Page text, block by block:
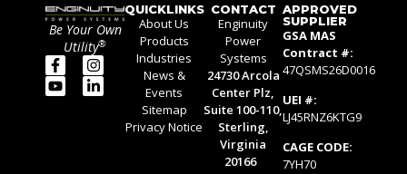
Be Your Own
Utility®
QUICKLINKS
About Us
Products
Industries
News &
Events
Sitemap
Privacy Notice
CONTACT
Enginuity
Power
Systems
24730 Arcola
Center Plz,
Suite 100-110,
Sterling,
Virginia
20166
APPROVED
SUPPLIER
GSA MAS
Contract #:
47QSMS26D0016
UEI #:
LJ45RNZ6KTG9
CAGE CODE:
7YH70